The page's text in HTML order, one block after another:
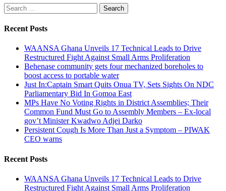
Search
for:
Recent Posts
WAANSA Ghana Unveils 17 Technical Leads to Drive
Restructured Fight Against Small Arms Proliferation
Behenase community gets four mechanized boreholes to
boost access to portable water
Just In:Captain Smart Quits Onua TV, Sets Sights On NDC
Parliamentary Bid In Gomoa East
MPs Have No Voting Rights in District Assemblies; Their
Common Fund Must Go to Assembly Members – Ex-local
gov’t Minister Kwadwo Adjei Darko
Persistent Cough Is More Than Just a Symptom – PIWAK
CEO warns
Recent Posts
WAANSA Ghana Unveils 17 Technical Leads to Drive
Restructured Fight Against Small Arms Proliferation